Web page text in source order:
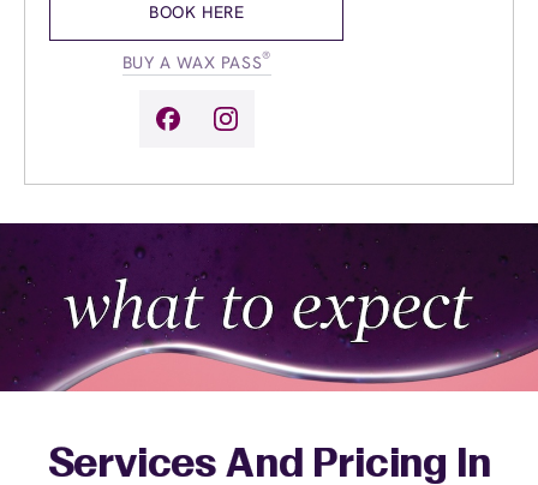
9:00am-
BOOK HERE
BUY A WAX PASS®
Services And Pricing In